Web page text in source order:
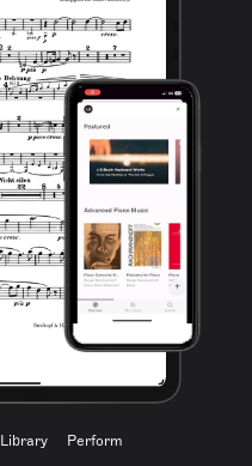
Library Perform